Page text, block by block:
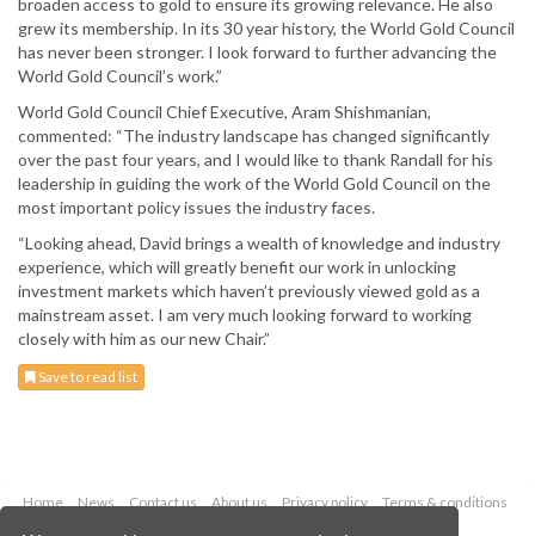
broaden access to gold to ensure its growing relevance. He also
grew its membership. In its 30 year history, the World Gold Council
has never been stronger. I look forward to further advancing the
World Gold Council’s work.”
World Gold Council Chief Executive, Aram Shishmanian,
commented: “The industry landscape has changed significantly
over the past four years, and I would like to thank Randall for his
leadership in guiding the work of the World Gold Council on the
most important policy issues the industry faces.
“Looking ahead, David brings a wealth of knowledge and industry
experience, which will greatly benefit our work in unlocking
investment markets which haven’t previously viewed gold as a
mainstream asset. I am very much looking forward to working
closely with him as our new Chair.”
Save to read list
Home News Contact us About us Privacy policy
Terms & conditions